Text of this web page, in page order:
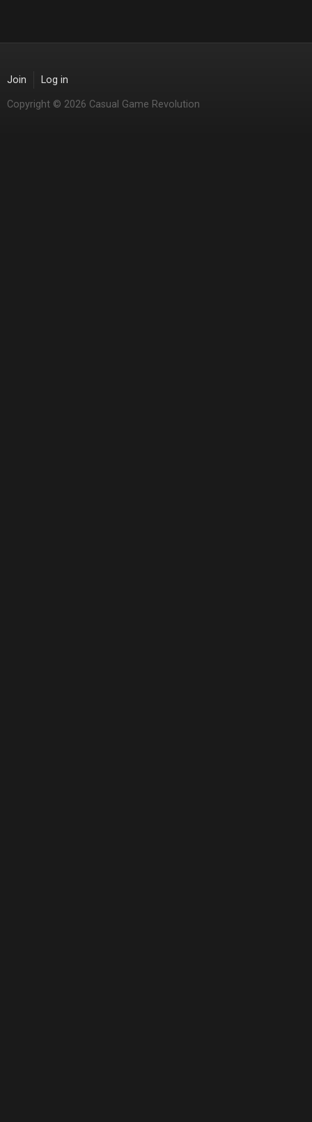
Join Log in
Copyright © 2026 Casual Game Revolution